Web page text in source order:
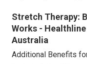
Stretch Therapy:
Works -
Australia
Additional Benefits